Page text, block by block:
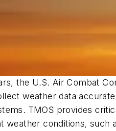
the U.S. Air Combat
weather data
TMOS provides
weather conditions, such